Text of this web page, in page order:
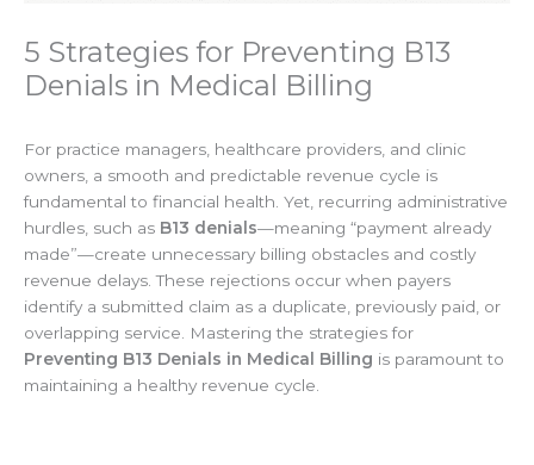
5 Strategies for Preventing B13
Denials in Medical Billing
For practice managers, healthcare providers, and clinic
owners, a smooth and predictable revenue cycle is
fundamental to financial health. Yet, recurring administrative
hurdles, such as B13 denials—meaning “payment already
made”—create unnecessary billing obstacles and costly
revenue delays. These rejections occur when payers
identify a submitted claim as a duplicate, previously paid, or
overlapping service. Mastering the strategies for
Preventing B13 Denials in Medical Billing is paramount to
maintaining a healthy revenue cycle.